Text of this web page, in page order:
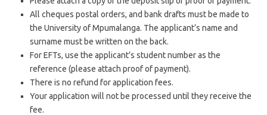
All cheques postal orders, and bank drafts must be made to
the University of Mpumalanga. The applicant’s name and
surname must be written on the back.
For EFTs, use the applicant’s student number as the
reference (please attach proof of payment).
There is no refund for application fees.
Your application will not be processed until they receive the
fee.